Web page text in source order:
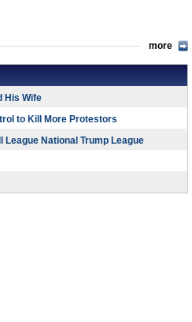
more
His Wife
to Kill More Protestors
League National Trump League